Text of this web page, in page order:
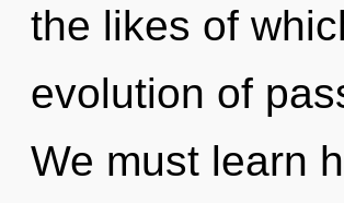
the likes of
evolution of
We must learn